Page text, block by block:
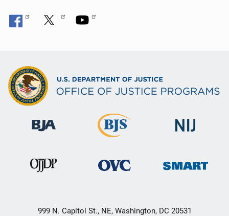
999 N. Capitol St., NE, Washington, DC 20531